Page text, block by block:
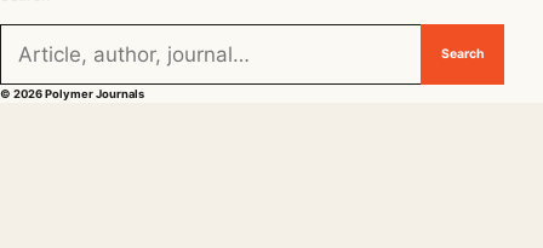
Search for:
Search
© 2026 Polymer Journals